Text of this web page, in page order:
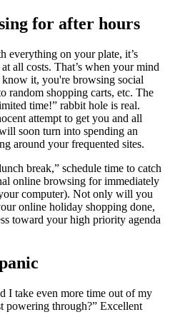
for after hours
everything on your plate, it’s
all costs. That’s when your mind
it, you're browsing social
random shopping carts, etc. The
time!” rabbit hole is real.
attempt to get you and all
soon turn into spending an
around your frequented sites.
break,” schedule time to catch
online browsing for immediately
computer). Not only will you
online holiday shopping done,
toward your high priority agenda
take even more time out of my
powering through?” Excellent